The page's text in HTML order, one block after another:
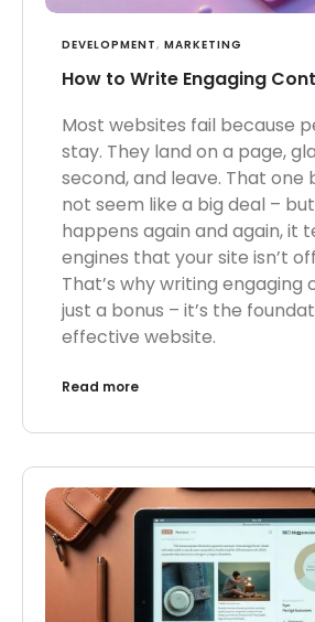
DEVELOPMENT, MARKETING
How to Write Engaging
Most websites fail because
stay. They land on a page,
second, and leave. That one
not seem like a big deal –
happens again and again, it
engines that your site isn’t
That’s why writing engaging
just a bonus – it’s the
effective website.
Read more